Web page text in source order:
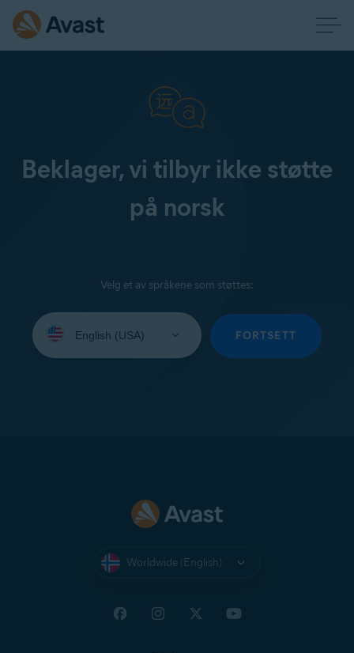
Beklager, vi tilbyr ikke støtte
på norsk
Velg et av språkene som støttes:
your
FORTSETT
Worldwide (English)